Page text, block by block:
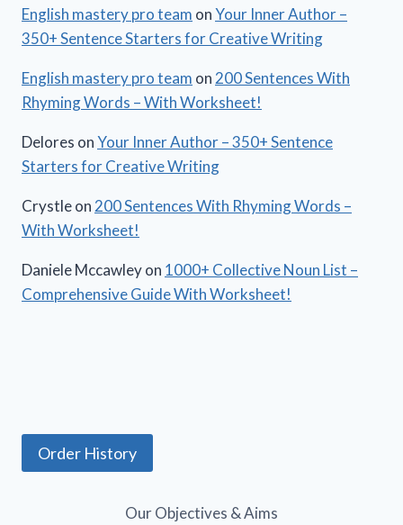
English mastery pro team onYour Inner Author –
350+ Sentence Starters for Creative Writing
English mastery pro team on 200 Sentences With
Rhyming Words – With Worksheet!
Delores onYour Inner Author – 350+ Sentence
Starters for Creative Writing
Crystleon 200 Sentences With Rhyming Words –
With Worksheet!
Daniele Mccawleyon 1000+ Collective Noun List –
Comprehensive Guide With Worksheet!
Order History
Our Objectives & Aims